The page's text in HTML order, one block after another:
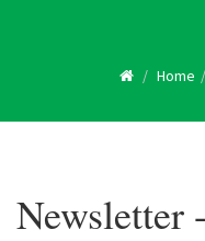
Home
Newsletter